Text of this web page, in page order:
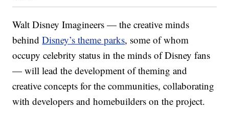
Walt Disney Imagineers — the creative minds
behindDisney’s theme parks, some of whom
occupy celebrity status in the minds of Disney fans
— will lead the development of theming and
creative concepts for the communities, collaborating
with developers and homebuilders on the project.